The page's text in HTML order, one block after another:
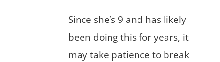
Since she’s 9 and has likely
been doing this for years, it
may take patience to break